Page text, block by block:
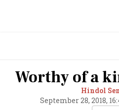
Worthy of a
Hindol
September 28, 2018,